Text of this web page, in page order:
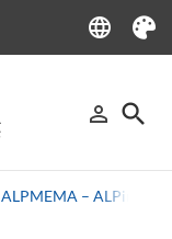
language
Language
Theme
person_outline
Sign in
search
ALPMEMA – ALPine